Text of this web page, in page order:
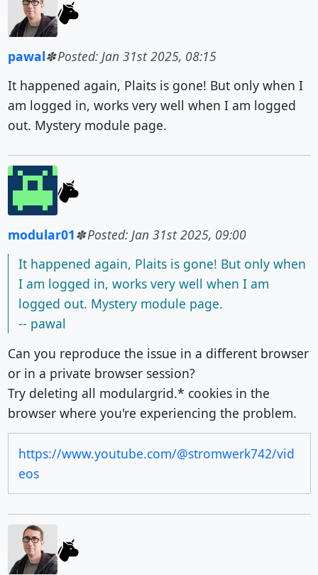
pawal
Posted: Jan 31st 2025, 08:15
It happened again, Plaits is gone! But only when I
am logged in, works very well when I am logged
out. Mystery module page.
modular01
Posted: Jan 31st 2025, 09:00
It happened again, Plaits is gone! But only when
I am logged in, works very well when I am
logged out. Mystery module page.
-- pawal
Can you reproduce the issue in a different browser
or in a private browser session?
Try deleting all modulargrid.* cookies in the
browser where you're experiencing the problem.
https://www.youtube.com/@stromwerk742/vid
eos